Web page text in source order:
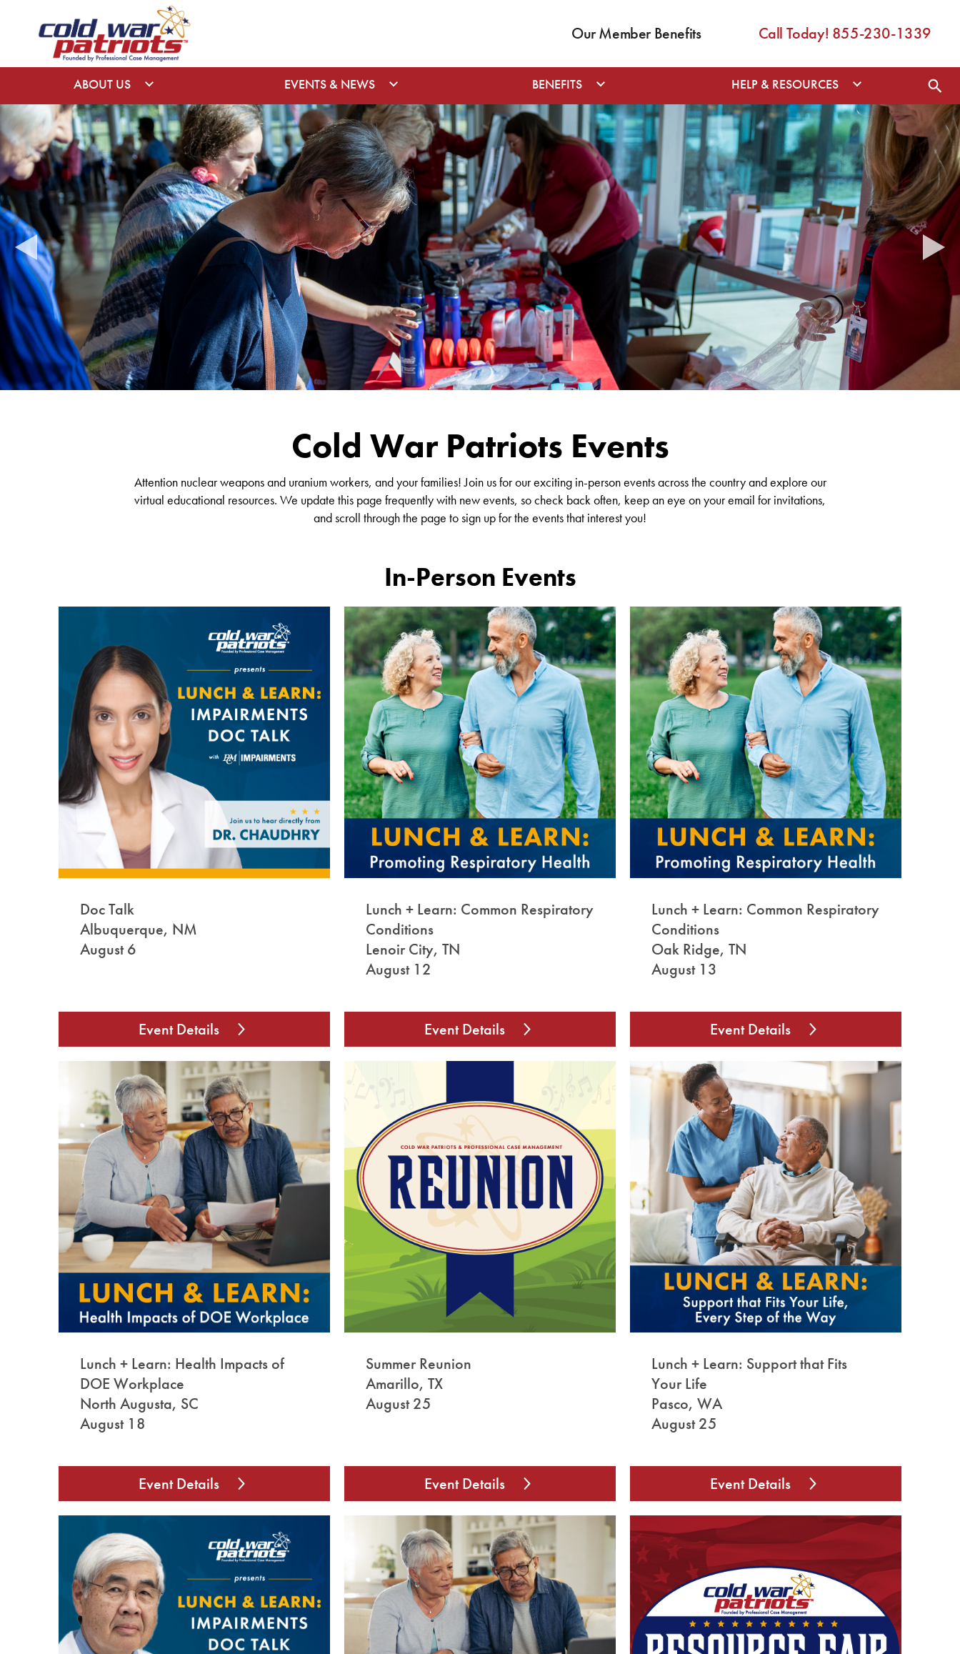
Our Member Benefits Call Today! 855-230-1339
ABOUT US EVENTS & NEWS BENEFITS HELP & RESOURCES
EVENTS
Cold War Patriots Events
Attention nuclear weapons and uranium workers, and your families! Join us for our exciting in-person events across the country and explore our
virtual educational resources. We update this page frequently with new events, so check back often, keep an eye on your email for invitations,
and scroll through the page to sign up for the events that interest you!
In-Person Events
Doc Talk
Albuquerque, NM
August 6
Event Details
Lunch + Learn: Common Respiratory
Conditions
Lenoir City, TN
August 12
Event Details
Lunch + Learn: Common Respiratory
Conditions
Oak Ridge, TN
August 13
Event Details
Lunch + Learn: Health Impacts of
DOE Workplace
North Augusta, SC
August 18
Event Details
Summer Reunion
Amarillo, TX
August 25
Event Details
Lunch + Learn: Support that Fits
Your Life
Pasco, WA
August 25
Event Details